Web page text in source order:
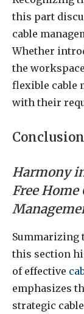
this part
cable
Whether
the
flexible cable
with their
Conclusion
Harmony
Free
Summarizing
this section
of effective
emphasizes
strategic